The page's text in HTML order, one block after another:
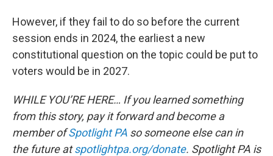
However, if they fail to do so before the current
session ends in 2024, the earliest a new
constitutional question on the topic could be put to
voters would be in 2027.
WHILE YOU’RE HERE… If you learned something
from this story, pay it forward and become a
member ofSpotlight PA so someone else can in
the future atspotlightpa.org/donate. Spotlight PA is